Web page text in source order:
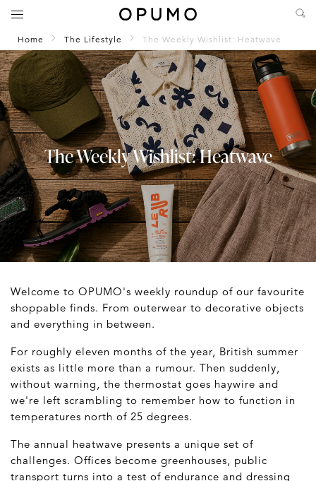
Home The Lifestyle The Weekly Wishlist: Heatwave
The Weekly Wishlist: Heatwave
Welcome to OPUMO's weekly roundup of our favourite
shoppable finds. From outerwear to decorative objects
and everything in between.
For roughly eleven months of the year, British summer
exists as little more than a rumour. Then suddenly,
without warning, the thermostat goes haywire and
we're left scrambling to remember how to function in
temperatures north of 25 degrees.
The annual heatwave presents a unique set of
challenges. Offices become greenhouses, public
transport turns into a test of endurance and dressing